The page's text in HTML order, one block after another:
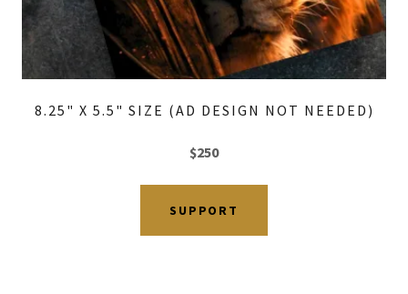
8.25" X 5.5" SIZE (AD DESIGN NOT NEEDED)
$250
SUPPORT